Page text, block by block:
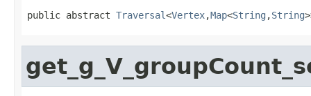
public abstract Traversal<Vertex,Map<String ,String